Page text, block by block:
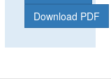
Download PDF